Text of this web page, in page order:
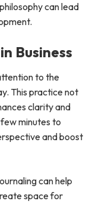
can lead
Business
to the
This practice not
clarity and
minutes to
and boost
can help
space for